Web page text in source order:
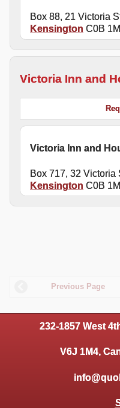
Box 88, 21 Victoria
Kensington C0B
Victoria Inn and
Victoria Inn and
Box 717, 32 Victoria
Kensington C0B
Previous Page
232-1857 West
V6J 1M4,